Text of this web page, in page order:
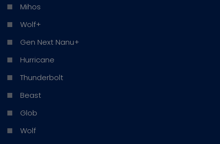
Mihos
Wolf+
Gen Next Nanu+
Hurricane
Thunderbolt
Beast
Glob
Wolf